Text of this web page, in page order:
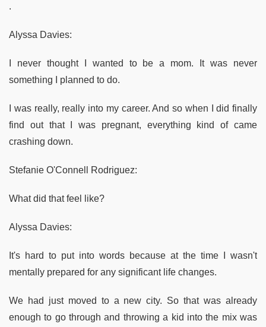
.
Alyssa Davies:
I never thought I wanted to be a mom. It was never
something I planned to do.
I was really, really into my career. And so when I did finally
find out that I was pregnant, everything kind of came
crashing down.
Stefanie O'Connell Rodriguez:
What did that feel like?
Alyssa Davies:
It's hard to put into words because at the time I wasn't
mentally prepared for any significant life changes.
We had just moved to a new city. So that was already
enough to go through and throwing a kid into the mix was